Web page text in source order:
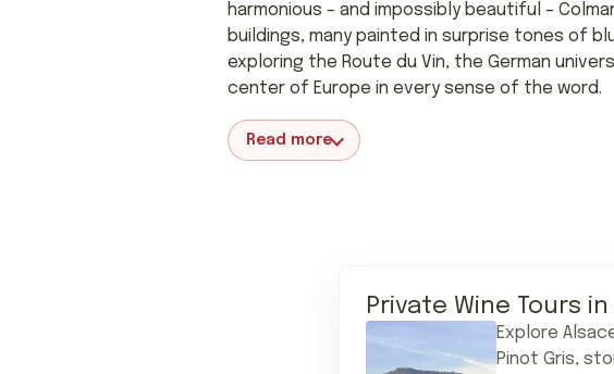
harmonious – and impossibly beautiful –
buildings, many painted in surprise tones of
exploring the Route du Vin, the German
center of Europe in every sense of the word.
Read more
Private Wine Tours
Explore
Pinot Gris,